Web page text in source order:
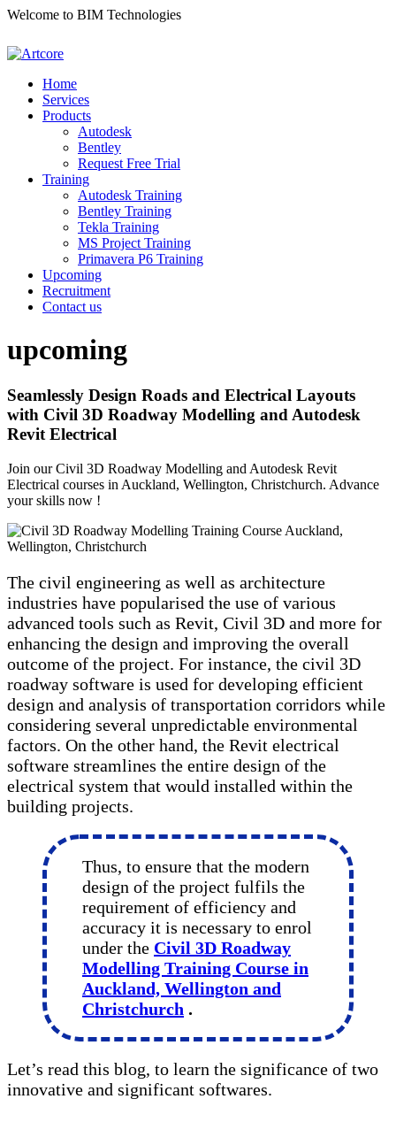
Welcome to BIM Technologies
Home
Services
Products
Autodesk
Bentley
Request Free Trial
Training
Autodesk Training
Bentley Training
Tekla Training
MS Project Training
Primavera P6 Training
Upcoming
Recruitment
Contact us
upcoming
Seamlessly Design Roads and Electrical Layouts
with Civil 3D Roadway Modelling and Autodesk
Revit Electrical
Join our Civil 3D Roadway Modelling and Autodesk Revit
Electrical courses in Auckland, Wellington, Christchurch. Advance
your skills now !
The civil engineering as well as architecture
industries have popularised the use of various
advanced tools such as Revit, Civil 3D and more for
enhancing the design and improving the overall
outcome of the project. For instance, the civil 3D
roadway software is used for developing efficient
design and analysis of transportation corridors while
considering several unpredictable environmental
factors. On the other hand, the Revit electrical
software streamlines the entire design of the
electrical system that would installed within the
building projects.
Thus, to ensure that the modern
design of the project fulfils the
requirement of efficiency and
accuracy it is necessary to enrol
under the Civil 3D Roadway
Modelling Training Course in
Auckland, Wellington and
Christchurch .
Let’s read this blog, to learn the significance of two
innovative and significant softwares.